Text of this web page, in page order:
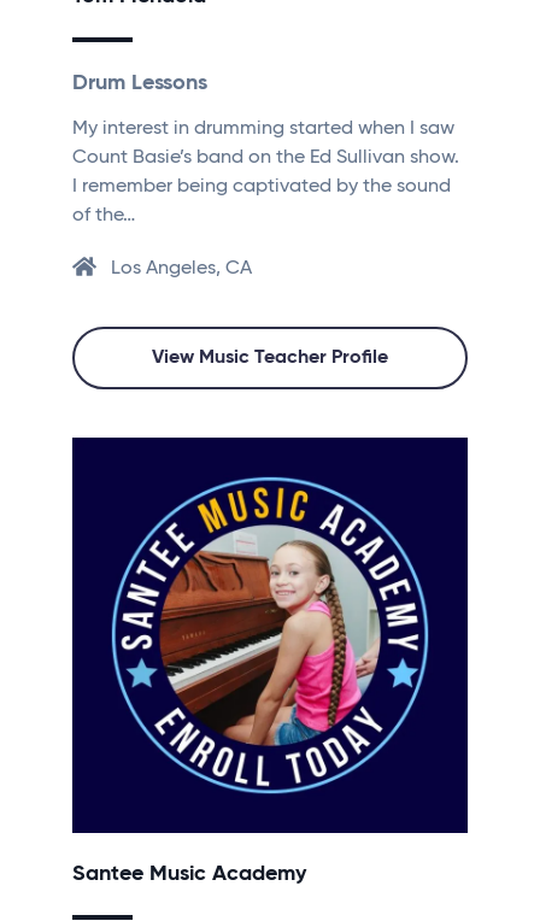
Drum Lessons
My interest in drumming started when I saw
Count Basie’s band on the Ed Sullivan show.
I remember being captivated by the sound
of the…
Los Angeles, CA
View Music Teacher Profile
Santee Music Academy